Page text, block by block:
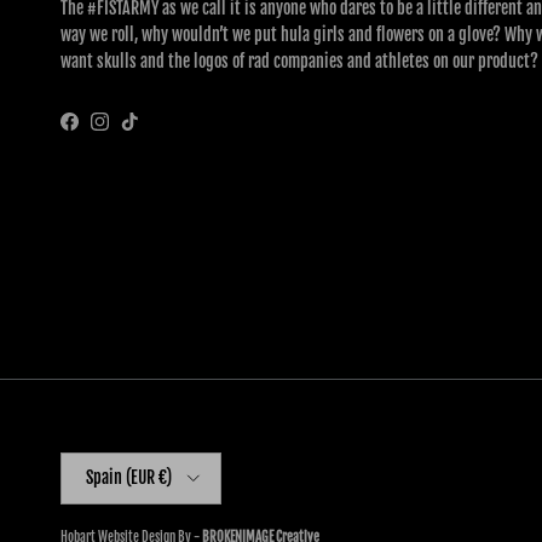
The #FISTARMY as we call it is anyone who dares to be a little different
way we roll, why wouldn’t we put hula girls and flowers on a glove? Why
want skulls and the logos of rad companies and athletes on our product?
FacebookInstagram
TikTok
Country/Region
Spain (EUR €)
Hobart Website Design By - BROKENIMAGE Creative